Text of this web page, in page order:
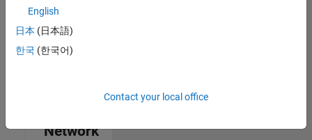
2
Network
English
日本 (日本語)
한국 (한국어)
Contact your local office